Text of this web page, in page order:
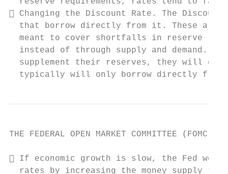
 Changing the Discount Rate. The
that borrow directly from it. These are
meant to cover shortfalls in reserve
instead of through supply and demand.
supplement their reserves, they will
typically will only borrow directly from
THE FEDERAL OPEN MARKET COMMITTEE (FOMC)
 If economic growth is slow, the Fed
rates by increasing the money supply to